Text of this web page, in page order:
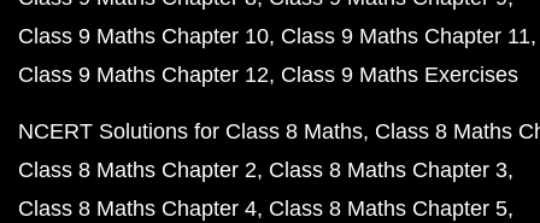
Class 9 Maths Chapter 10 Class 9 Maths Chapter 11
Class 9 Maths Chapter 12 Class 9 Maths Exercises
NCERT Solutions for Class 8 Maths Class 8 Maths
Class 8 Maths Chapter 2 Class 8 Maths Chapter 3
Class 8 Maths Chapter 4 Class 8 Maths Chapter 5